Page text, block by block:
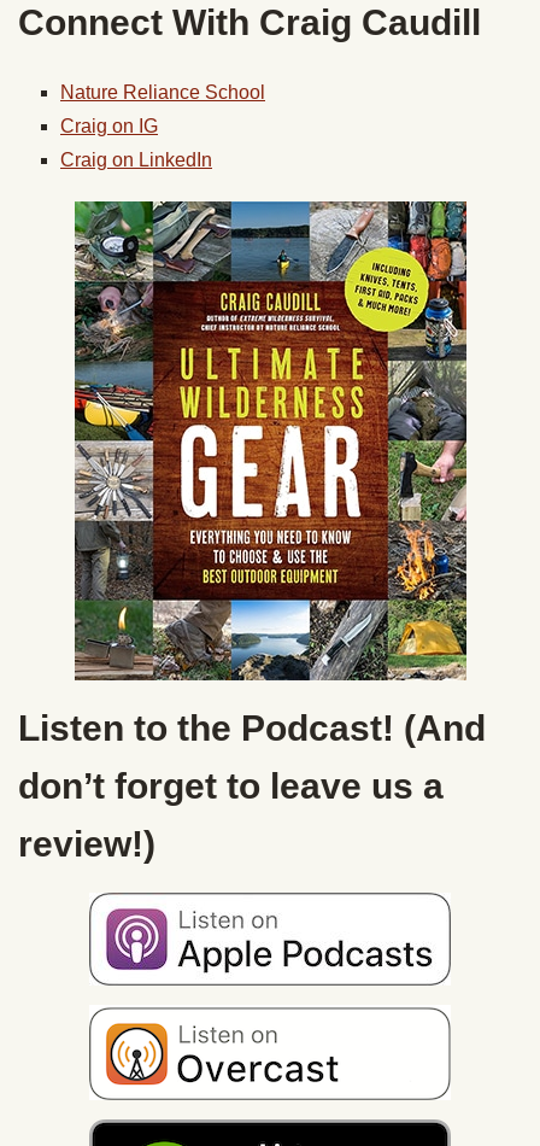
Connect With Craig Caudill
Nature Reliance School
Craig on IG
Craig on LinkedIn
Listen to the Podcast! (And
don’t forget to leave us a
review!)